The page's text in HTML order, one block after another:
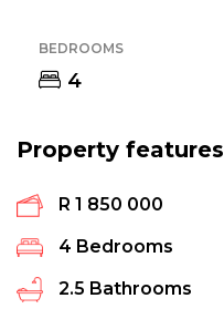
BEDROOMS
4
Property features
R 1 850 000
4 Bedrooms
2.5 Bathrooms